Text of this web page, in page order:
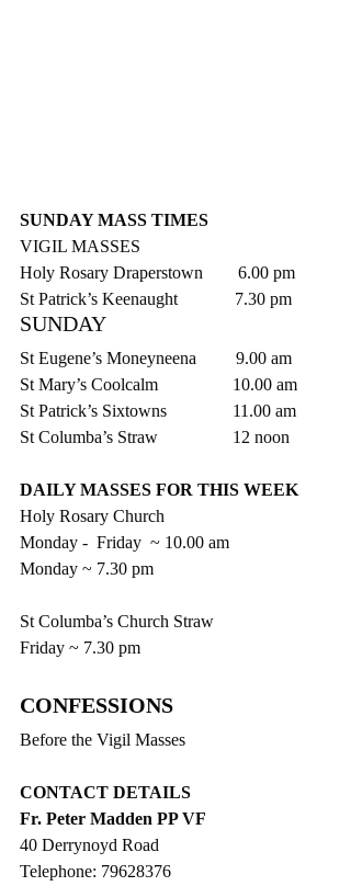
SUNDAY MASS TIMES
VIGIL MASSES
Holy Rosary Draperstown        6.00 pm
St Patrick’s Keenaught             7.30 pm
SUNDAY
St Eugene’s Moneyneena         9.00 am
St Mary’s Coolcalm                 10.00 am
St Patrick’s Sixtowns               11.00 am
St Columba’s Straw                 12 noon
DAILY MASSES FOR THIS WEEK
Holy Rosary Church
Monday -  Friday  ~ 10.00 am
Monday ~ 7.30 pm
St Columba’s Church Straw
Friday ~ 7.30 pm
CONFESSIONS
Before the Vigil Masses
CONTACT DETAILS
Fr. Peter Madden PP VF
40 Derrynoyd Road
Telephone: 79628376